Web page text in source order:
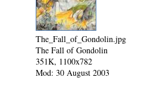
The_Fall_of_Gondolin.jpg
The Fall of Gondolin
351K, 1100x782
Mod: 30 August 2003